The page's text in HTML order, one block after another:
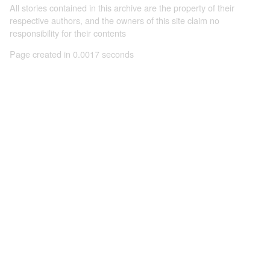
All stories contained in this archive are the property of their
respective authors, and the owners of this site claim no
responsibility for their contents
Page created in 0.0017 seconds